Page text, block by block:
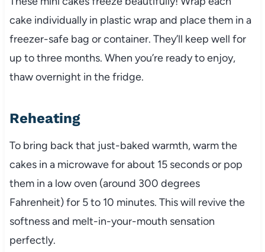
cake individually in plastic wrap and place them in a
freezer-safe bag or container. They’ll keep well for
up to three months. When you’re ready to enjoy,
thaw overnight in the fridge.
Reheating
To bring back that just-baked warmth, warm the
cakes in a microwave for about 15 seconds or pop
them in a low oven (around 300 degrees
Fahrenheit) for 5 to 10 minutes. This will revive the
softness and melt-in-your-mouth sensation
perfectly.